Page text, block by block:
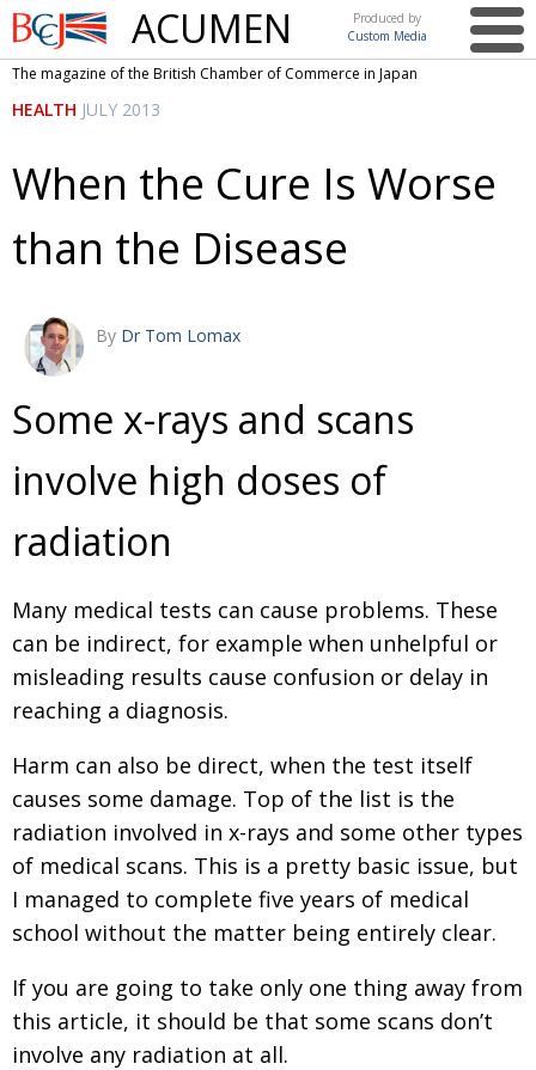
British
Chamber of
Commerce
ACUMEN
Produced by
Custom Media
This issue
NEWS UK & Japan Media
COMMUNITY Photos from UK-Japan events
BCCJ Brave Conversations, Positive Transformations.
PUBLISHER Labour of love
EXECUTIVE
DIRECTOR
Journeying forward
PRESIDENT
PARALYMPICS Tokyo 2020: how did we do?
Bccj member highlight: Robert Walters Japan
AND IT’S
GOODBYE FROM
So. Farewell. Then. BCCJ Acumen
DESPATCHES Life after Tokyo
CHARITY Animal Refuge Kansai 2022
NPO REI Update
BOOK REVIEW An illustrated guide to Samurai history and
culture: from the age of Musashi to
PUBLICITY Dream Team
HISTORY Myth and Reality
The magazine of the British Chamber of Commerce in Japan
HEALTH JULY 2013
When the Cure Is Worse
than the Disease
By Dr Tom Lomax
Some x-rays and scans
involve high doses of
radiation
Many medical tests can cause problems. These
can be indirect, for example when unhelpful or
misleading results cause confusion or delay in
reaching a diagnosis.
Harm can also be direct, when the test itself
causes some damage. Top of the list is the
radiation involved in x-rays and some other types
of medical scans. This is a pretty basic issue, but
I managed to complete five years of medical
school without the matter being entirely clear.
If you are going to take only one thing away from
this article, it should be that some scans don’t
involve any radiation at all.